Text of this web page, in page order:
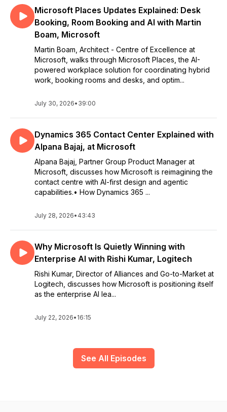
Microsoft Places Updates Explained: Desk
Booking, Room Booking and AI with Martin
Boam, Microsoft
Martin Boam, Architect - Centre of Excellence at
Microsoft, walks through Microsoft Places, the AI-
powered workplace solution for coordinating hybrid
work, booking rooms and desks, and optim...
July 30, 2026• 39:00
Dynamics 365 Contact Center Explained with
Alpana Bajaj, at Microsoft
Alpana Bajaj, Partner Group Product Manager at
Microsoft, discusses how Microsoft is reimagining the
contact centre with AI-first design and agentic
capabilities.• How Dynamics 365 ...
July 28, 2026• 43:43
Why Microsoft Is Quietly Winning with
Enterprise AI with Rishi Kumar, Logitech
Rishi Kumar, Director of Alliances and Go-to-Market at
Logitech, discusses how Microsoft is positioning itself
as the enterprise AI lea...
July 22, 2026• 16:15
See All Episodes